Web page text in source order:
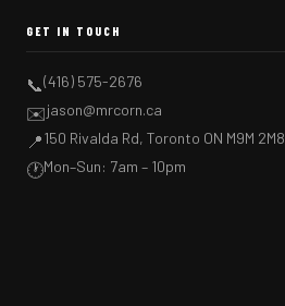
GET IN TOUCH
📞(416) 575-2676
✉️jason@mrcorn.ca
📍150 Rivalda Rd, Toronto ON M9M 2M8
🕐Mon–Sun: 7am – 10pm